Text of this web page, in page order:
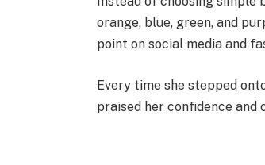
orange, blue, green, and
point on social media and
Every time she stepped
praised her confidence